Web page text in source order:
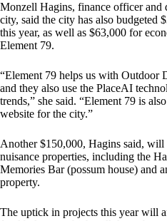
Monzell Hagins, finance officer and
city, said the city has also budgeted
this year, as well as $63,000 for
Element 79.
“Element 79 helps us with Outdoor
and they also use the PlaceAI
trends,” she said. “Element 79 is
website for the city.”
Another $150,000, Hagins said, will
nuisance properties, including the
Memories Bar (possum house) and
property.
The uptick in projects this year will